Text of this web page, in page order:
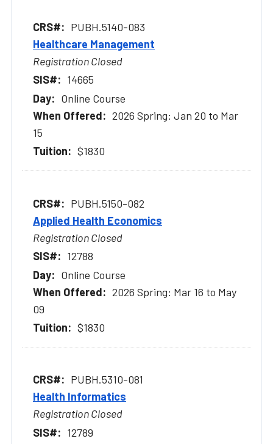
PUBH.5140-083
Healthcare Management
Registration Closed
14665
Online Course
2026 Spring: Jan 20 to Mar
15
$1830
PUBH.5150-082
Applied Health Economics
Registration Closed
12788
Online Course
2026 Spring: Mar 16 to May
09
$1830
PUBH.5310-081
Health Informatics
Registration Closed
12789